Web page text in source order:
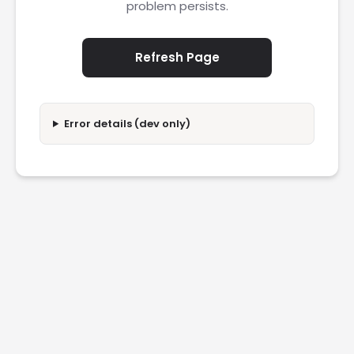
problem persists.
Refresh Page
Error details (dev only)